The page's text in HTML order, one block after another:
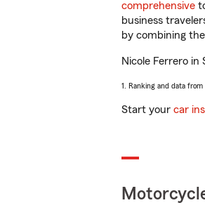
comprehensive
business
by combining
Nicole Ferrero in
1. Ranking and data
Start your car